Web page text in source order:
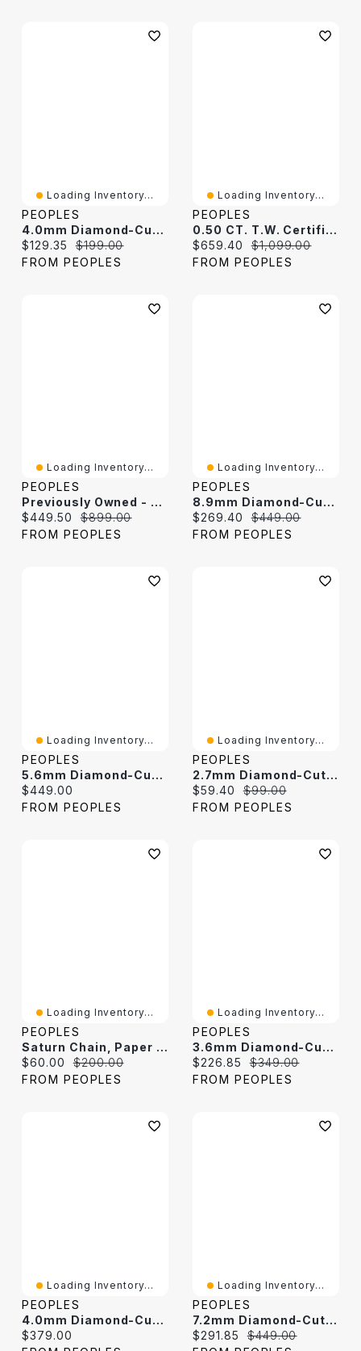
Loading Inventory...
PEOPLES
4.0mm Diamond-Cut Oval Curb Chain Bracelet In Solid Sterling Silver - 7.5"
Current price:
$129.35 Original price:
$199.00
FROM PEOPLES
Loading Inventory...
PEOPLES
0.50 CT. T.W. Certified Lab-Grown Diamond Cuban Curb Chain Bracelet In Solid Sterling Silver (F/SI2) - 8.5"
Current price:
$659.40 Original price:
$1,099.00
FROM PEOPLES
Loading Inventory...
PEOPLES
Previously Owned - 7.2mm Cuban Curb Chain Necklace In Solid Sterling Silver - 24"
Current price:
$449.50 Original price:
$899.00
FROM PEOPLES
Loading Inventory...
PEOPLES
8.9mm Diamond-Cut Figaro Chain Bracelet In Solid Sterling Silver - 9.0"
Current price:
$269.40 Original price:
$449.00
FROM PEOPLES
Loading Inventory...
PEOPLES
5.6mm Diamond-Cut Rope Chain Bracelet In Solid Sterling Silver - 9.0"
Current price:
$449.00
FROM PEOPLES
Loading Inventory...
PEOPLES
2.7mm Diamond-Cut Box Chain Bracelet In Solid Sterling Silver - 7.25"
Current price:
$59.40 Original price:
$99.00
FROM PEOPLES
Loading Inventory...
PEOPLES
Saturn Chain, Paper Clip Chain And Curb Chain Bracelet Set In Solid Sterling Silver - 7.5"
Current price:
$60.00 Original price:
$200.00
FROM PEOPLES
Loading Inventory...
PEOPLES
3.6mm Diamond-Cut Curb Chain Necklace In Solid Sterling Silver - 24"
Current price:
$226.85 Original price:
$349.00
FROM PEOPLES
Loading Inventory...
PEOPLES
4.0mm Diamond-Cut Oval Curb Chain Necklace In Solid Sterling Silver - 18"
Current price:
$379.00
Loading Inventory...
PEOPLES
7.2mm Diamond-Cut Cuban Curb Chain Bracelet In Solid Sterling Silver - 8.5"
Current price:
$291.85 Original price:
$449.00